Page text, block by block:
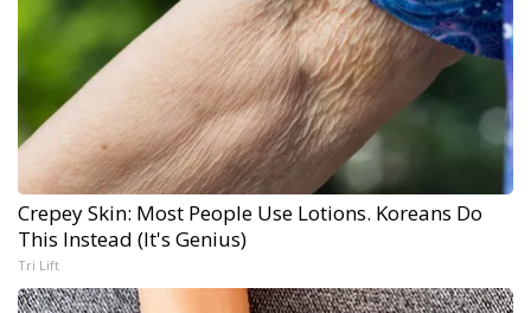
Crepey Skin: Most People Use Lotions. Koreans Do
This Instead (It's Genius)
Tri Lift